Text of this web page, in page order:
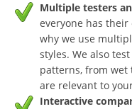
Multiple testers
everyone has
why we use
styles. We also
patterns, from wet
are relevant to
Interactive